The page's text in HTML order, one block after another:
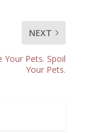
NEXT
Your Pets. Spoil
Your Pets.